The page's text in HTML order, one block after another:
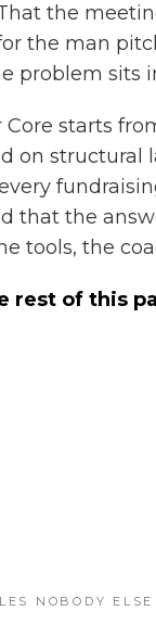
the
the man
problem sits
Core starts
on structural
that the
tools, the
rest of this
NOBODY